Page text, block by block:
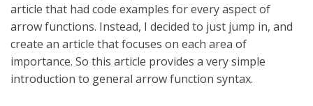
article that had code examples for every aspect of
arrow functions. Instead, I decided to just jump in, and
create an article that focuses on each area of
importance. So this article provides a very simple
introduction to general arrow function syntax.